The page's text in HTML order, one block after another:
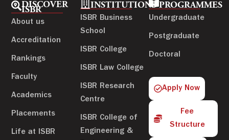
DISCOVER
ISBR
About us
Accreditation
Rankings
Faculty
Academics
Placements
Life at ISBR
INSTITUTIONS
ISBR Business
School
ISBR College
ISBR Law College
ISBR Research
Centre
ISBR College of
Engineering &
PROGRAMMES
Undergraduate
Postgraduate
Doctoral
Apply Now
Fee
Structure